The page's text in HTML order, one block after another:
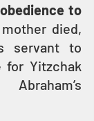
to
died,
servant to
for Yitzchak